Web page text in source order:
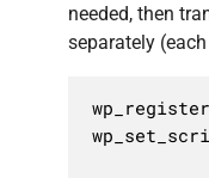
needed, then
separately